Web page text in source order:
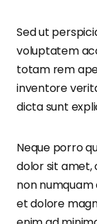
Sed ut
voluptatem
totam rem
inventore
dicta sunt
Neque porro
dolor sit amet,
non
et dolore